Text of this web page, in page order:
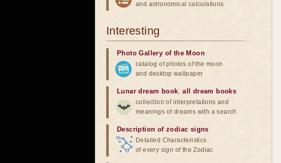
and astronomical calculations
Interesting
Photo Gallery of the Moon
catalog of photos of the moon
and desktop wallpaper
Lunar dream book,all dream books
collection of interpretations and
meanings of dreams with a search
Description of zodiac signs
Detailed Characteristics
of every sign of the Zodiac